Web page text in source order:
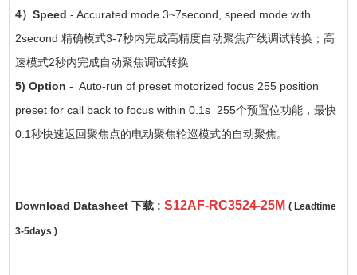
4）Speed - Accurated mode 3~7second, speed mode with
2second 精确模式3-7秒内完成高精度自动聚焦产线调试转换；高
速模式2秒内完成自动聚焦调试转换
5) Option - Auto-run of preset motorized focus 255 position
preset for call back to focus within 0.1s 255个预置位功能，最快
0.1秒快速返回聚焦点的电动聚焦轮巡模式的自动聚焦。
Download Datasheet 下载 : S12AF-RC3524-25M ( Leadtime
3-5days )